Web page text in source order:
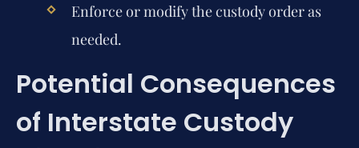
Enforce or modify the custody order as
needed.
Potential Consequences
of Interstate Custody